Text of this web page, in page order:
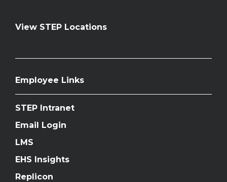
View STEP Locations
Employee Links
STEP Intranet
Email Login
LMS
EHS Insights
Replicon